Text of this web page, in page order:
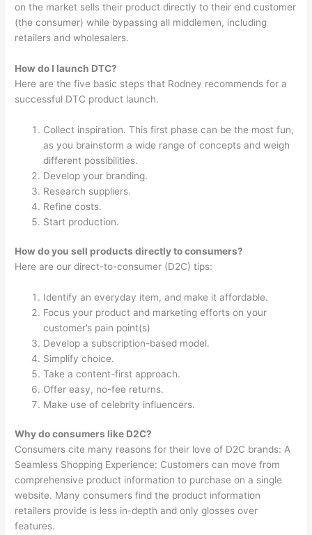
on the market sells their product directly to their end customer
(the consumer) while bypassing all middlemen, including
retailers and wholesalers.
How do I launch DTC?
Here are the five basic steps that Rodney recommends for a
successful DTC product launch.
Collect inspiration. This first phase can be the most fun,
as you brainstorm a wide range of concepts and weigh
different possibilities.
Develop your branding.
Research suppliers.
Refine costs.
Start production.
How do you sell products directly to consumers?
Here are our direct-to-consumer (D2C) tips:
Identify an everyday item, and make it affordable.
Focus your product and marketing efforts on your
customer’s pain point(s)
Develop a subscription-based model.
Simplify choice.
Take a content-first approach.
Offer easy, no-fee returns.
Make use of celebrity influencers.
Why do consumers like D2C?
Consumers cite many reasons for their love of D2C brands: A
Seamless Shopping Experience: Customers can move from
comprehensive product information to purchase on a single
website. Many consumers find the product information
retailers provide is less in-depth and only glosses over
features.